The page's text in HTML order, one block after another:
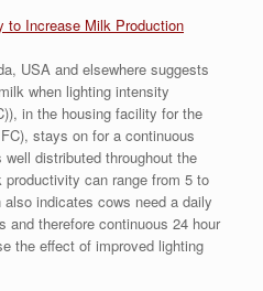
to Increase Milk Production
USA and elsewhere suggests
when lighting intensity
in the housing facility for the
stays on for a continuous
distributed throughout the
can range from 5 to
indicates cows need a daily
and therefore continuous 24 hour
the effect of improved lighting